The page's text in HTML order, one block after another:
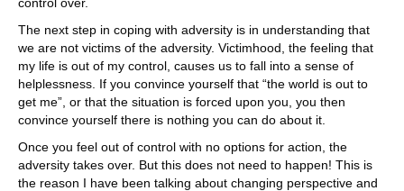
The next step in coping with adversity is in understanding that
we are not victims of the adversity. Victimhood, the feeling that
my life is out of my control, causes us to fall into a sense of
helplessness. If you convince yourself that “the world is out to
get me”, or that the situation is forced upon you, you then
convince yourself there is nothing you can do about it.
Once you feel out of control with no options for action, the
adversity takes over. But this does not need to happen! This is
the reason I have been talking about changing perspective and